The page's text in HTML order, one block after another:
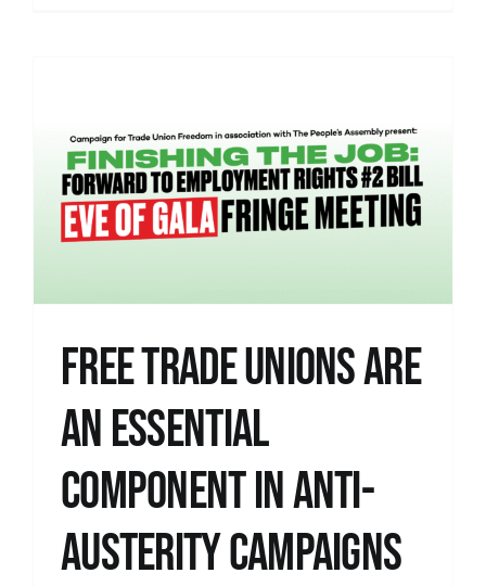
Free Trade Unions are
an Essential
Component in Anti-
Austerity Campaigns